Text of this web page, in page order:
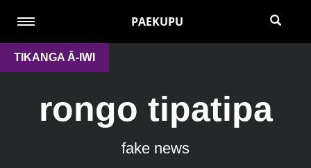
PAEKUPU
TIKANGA Ā-IWI
rongo tipatipa
fake news